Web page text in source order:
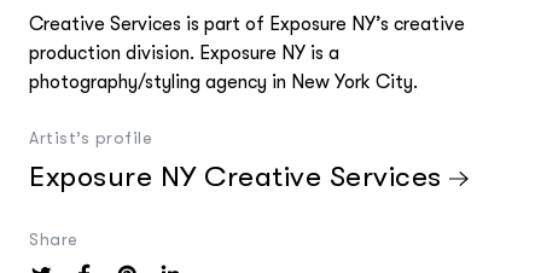
Creative Services is part of Exposure NY’s creative
production division. Exposure NY is a
photography/styling agency in New York City.
Artist’s profile
Exposure NY Creative Services
Share